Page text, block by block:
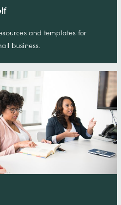
and templates for
business.